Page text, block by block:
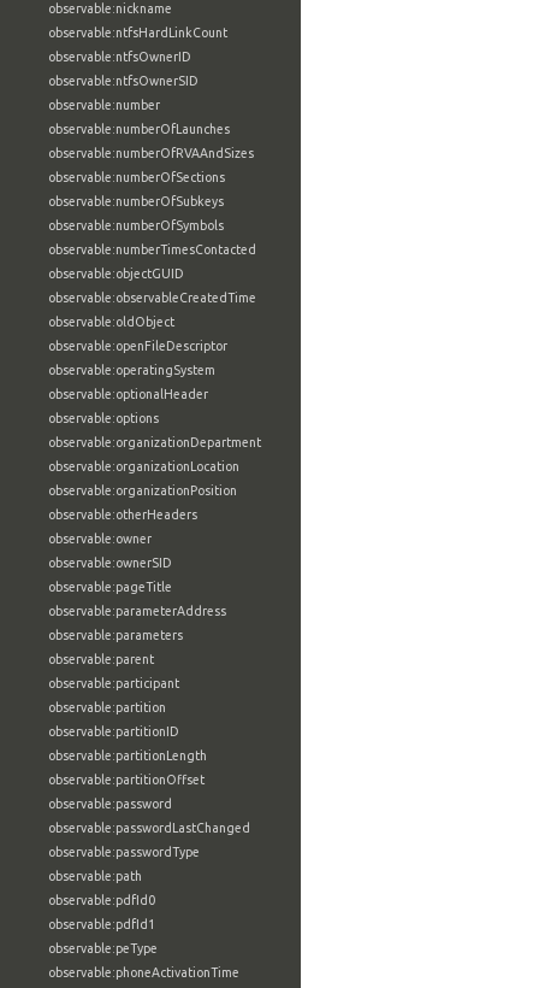
observable:nickname
observable:ntfsHardLinkCount
observable:ntfsOwnerID
observable:ntfsOwnerSID
observable:number
observable:numberOfLaunches
observable:numberOfRVAAndSizes
observable:numberOfSections
observable:numberOfSubkeys
observable:numberOfSymbols
observable:numberTimesContacted
observable:objectGUID
observable:observableCreatedTime
observable:oldObject
observable:openFileDescriptor
observable:operatingSystem
observable:optionalHeader
observable:options
observable:organizationDepartment
observable:organizationLocation
observable:organizationPosition
observable:otherHeaders
observable:owner
observable:ownerSID
observable:pageTitle
observable:parameterAddress
observable:parameters
observable:parent
observable:participant
observable:partition
observable:partitionID
observable:partitionLength
observable:partitionOffset
observable:password
observable:passwordLastChanged
observable:passwordType
observable:path
observable:pdfId0
observable:pdfId1
observable:peType
observable:phoneActivationTime